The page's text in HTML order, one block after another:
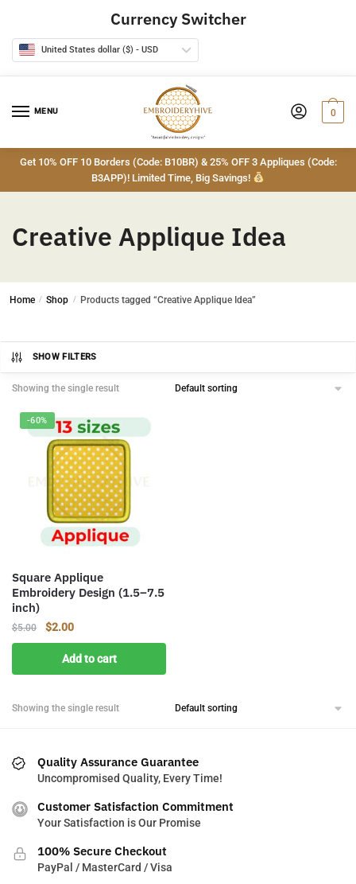
navigation
content
Currency Switcher
United States dollar ($) - USD
MENU 0
Get 10% OFF 10 Borders (Code: B10BR) & 25% OFF 3 Appliques (Code:
B3APP)! Limited Time, Big Savings!
Creative Applique Idea
Home / Shop / Products tagged “Creative Applique Idea”
SHOW FILTERS
Showing the single result
-60%
Square Applique
Embroidery Design (1.5–7.5
inch)
$5.00
Original
price
was:
$5.00.
$2.00Current
price
is:
$2.00.
Add to cart
Showing the single result
Quality Assurance Guarantee
Uncompromised Quality, Every Time!
Customer Satisfaction Commitment
Your Satisfaction is Our Promise
100% Secure Checkout
PayPal / MasterCard / Visa